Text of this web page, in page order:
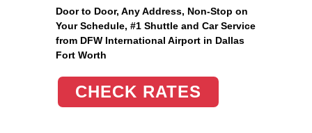
Door to Door, Any Address, Non-Stop on
Your Schedule, #1 Shuttle and Car Service
from DFW International Airport in Dallas
Fort Worth
CHECK RATES